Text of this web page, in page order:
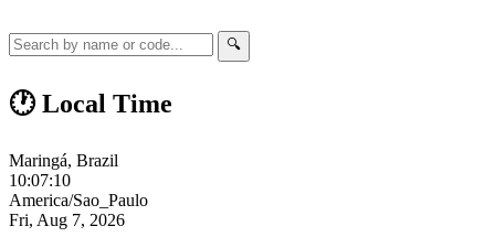
🔍
🕐 Local Time
Maringá, Brazil
10:07:11
America/Sao_Paulo
Fri, Aug 7, 2026